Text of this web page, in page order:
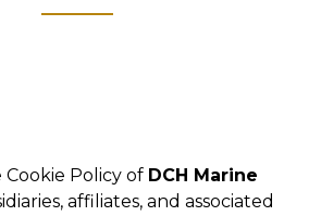
Policy of DCH Marine
affiliates, and associated